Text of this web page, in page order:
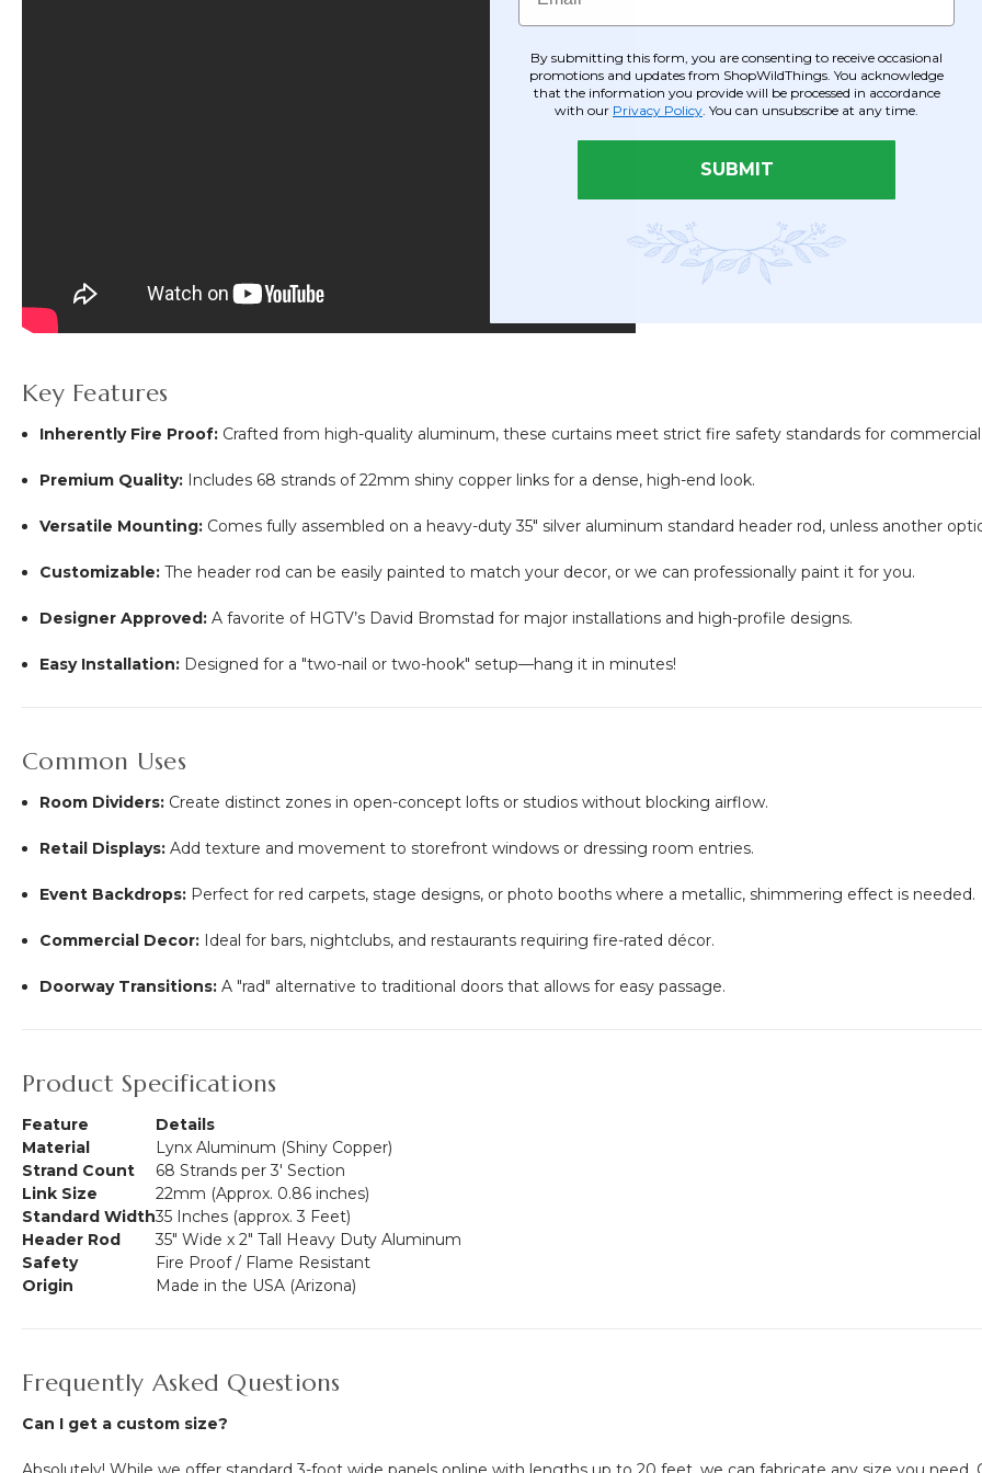
Key Features
Inherently Fire Proof: Crafted from high-quality aluminum, these curtains meet strict fire safety standards for
Premium Quality: Includes 68 strands of 22mm shiny copper links for a dense, high-end look.
Versatile Mounting: Comes fully assembled on a heavy-duty 35" silver aluminum standard header rod, unless another
Customizable: The header rod can be easily painted to match your decor, or we can professionally paint it for you.
Designer Approved: A favorite of HGTV’s David Bromstad for major installations and high-profile designs.
Easy Installation: Designed for a "two-nail or two-hook" setup—hang it in minutes!
Common Uses
Room Dividers: Create distinct zones in open-concept lofts or studios without blocking airflow.
Retail Displays: Add texture and movement to storefront windows or dressing room entries.
Event Backdrops: Perfect for red carpets, stage designs, or photo booths where a metallic, shimmering effect is needed.
Commercial Decor: Ideal for bars, nightclubs, and restaurants requiring fire-rated décor.
Doorway Transitions: A "rad" alternative to traditional doors that allows for easy passage.
Product Specifications
Feature
Details
Material
Lynx Aluminum (Shiny Copper)
Strand Count
68 Strands per 3' Section
Link Size
22mm (Approx. 0.86 inches)
Standard Width35 Inches (approx. 3 Feet)
Header Rod
35" Wide x 2" Tall Heavy Duty Aluminum
Safety
Fire Proof / Flame Resistant
Origin
Made in the USA (Arizona)
Frequently Asked Questions
Can I get a custom size?
By submitting this form, you are consenting to receive occasional
promotions and updates from ShopWildThings. You acknowledge
that the information you provide will be processed in accordance
with our Privacy Policy . You can unsubscribe at any time.
SUBMIT